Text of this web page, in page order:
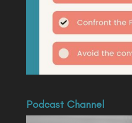
Podcast Channel